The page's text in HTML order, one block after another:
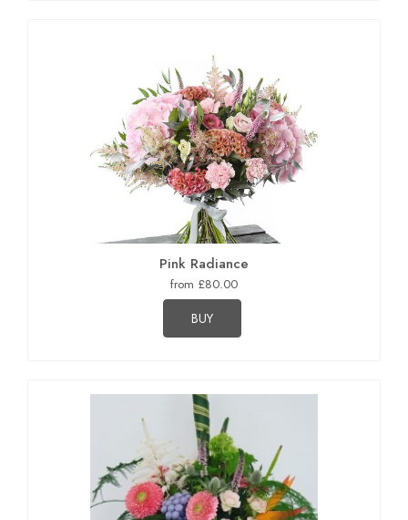
Pink Radiance
from £80.00
BUY